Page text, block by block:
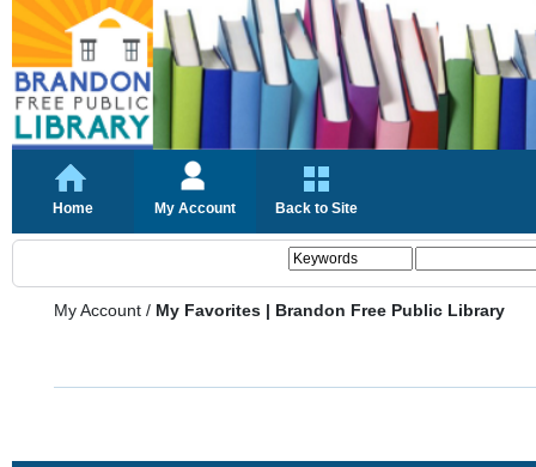
Home My Account Back to Site
My Account / My Favorites | Brandon Free Public Library